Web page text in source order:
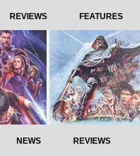
REVIEWS FEATURES
NEWS REVIEWS